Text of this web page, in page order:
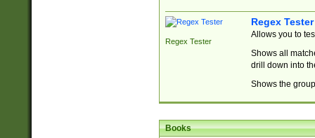
Regex Tester
Regex Tester
Allows you to
Shows all
drill down into
Shows the
Books